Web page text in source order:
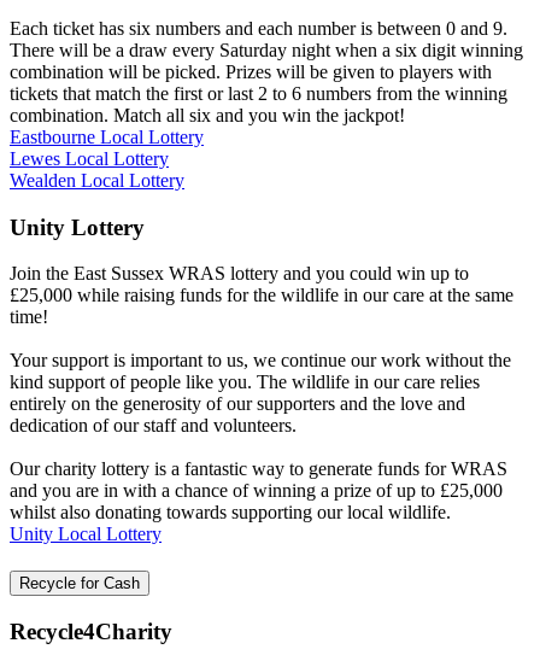
Each ticket has six numbers and each number is between 0 and 9.
There will be a draw every Saturday night when a six digit winning
combination will be picked. Prizes will be given to players with
tickets that match the first or last 2 to 6 numbers from the winning
combination. Match all six and you win the jackpot!
Eastbourne Local Lottery
Lewes Local Lottery
Wealden Local Lottery
Unity Lottery
Join the East Sussex WRAS lottery and you could win up to
£25,000 while raising funds for the wildlife in our care at the same
time!
Your support is important to us, we continue our work without the
kind support of people like you. The wildlife in our care relies
entirely on the generosity of our supporters and the love and
dedication of our staff and volunteers.
Our charity lottery is a fantastic way to generate funds for WRAS
and you are in with a chance of winning a prize of up to £25,000
whilst also donating towards supporting our local wildlife.
Unity Local Lottery
Recycle for Cash
Recycle4Charity